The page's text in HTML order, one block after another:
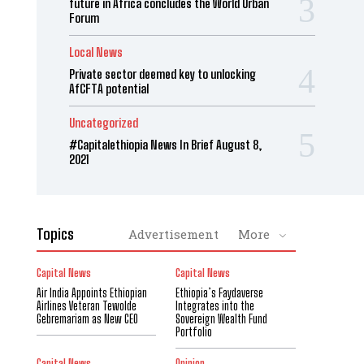
future in Africa concludes the World Urban
Forum
Local News
Private sector deemed key to unlocking
AfCFTA potential
Uncategorized
#Capitalethiopia News In Brief August 8,
2021
Topics Advertisement More
Capital News
Air India Appoints Ethiopian
Airlines Veteran Tewolde
Gebremariam as New CEO
Capital News
Ethiopia’s Faydaverse
Integrates into the
Sovereign Wealth Fund
Portfolio